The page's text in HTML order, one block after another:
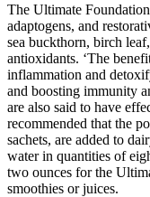
The Ultimate
adaptogens, and
sea buckthorn, birch
antioxidants. ‘The
inflammation and
and boosting immunity
are also said to have
recommended that the
sachets, are added to
water in quantities of
two ounces for the
smoothies or juices.